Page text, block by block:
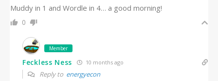
Muddy in 1 and Wordle in 4… a good morning!
0
Member
Feckless Ness 10 months ago
Reply to energyecon